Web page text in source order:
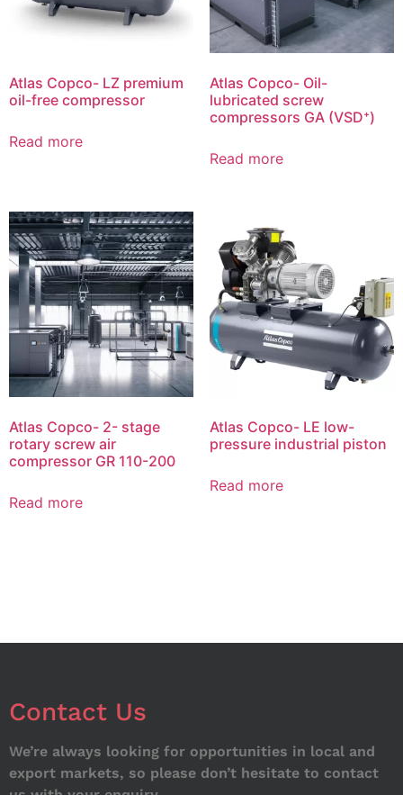
Atlas Copco- LZ premium
oil-free compressor
Read more
Atlas Copco- Oil-
lubricated screw
compressors GA (VSD⁺)
Read more
Atlas Copco- 2- stage
rotary screw air
compressor GR 110-200
Read more
Atlas Copco- LE low-
pressure industrial piston
Read more
Contact Us
We’re always looking for opportunities in local and
export markets, so please don’t hesitate to contact